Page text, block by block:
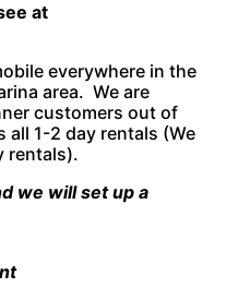
at
everywhere in the
area. We are
customers out of
all 1-2 day rentals (We
rentals).
we will set up a